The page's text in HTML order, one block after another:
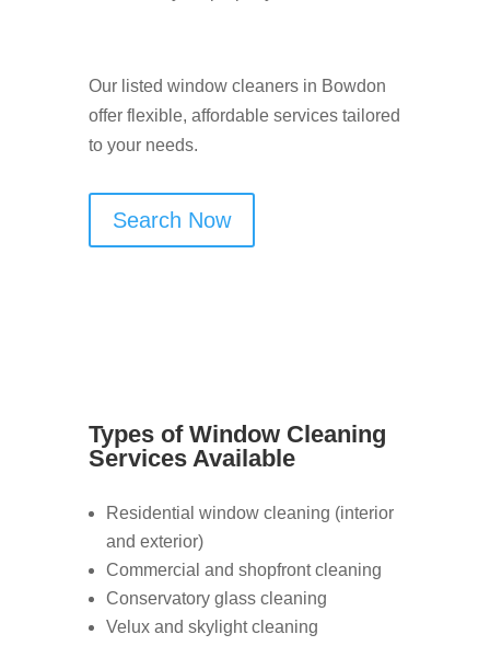
Our listed window cleaners in Bowdon
offer flexible, affordable services tailored
to your needs.
Search Now
Types of Window Cleaning
Services Available
Residential window cleaning (interior
and exterior)
Commercial and shopfront cleaning
Conservatory glass cleaning
Velux and skylight cleaning